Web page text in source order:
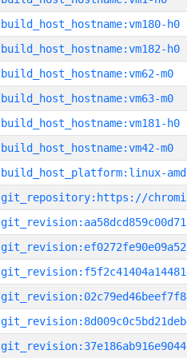
build_host_hostname:vm180-h0
build_host_hostname:vm182-h0
build_host_hostname:vm62-m0
build_host_hostname:vm63-m0
build_host_hostname:vm181-h0
build_host_hostname:vm42-m0
build_host_platform:linux-